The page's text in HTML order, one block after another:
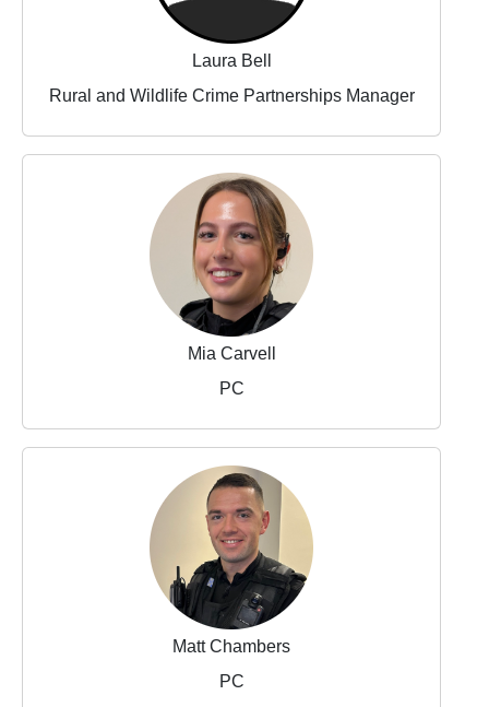
Laura Bell
Rural and Wildlife Crime Partnerships Manager
Mia Carvell
PC
Matt Chambers
PC